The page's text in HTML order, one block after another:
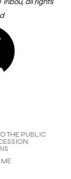
all rights
THE PUBLIC